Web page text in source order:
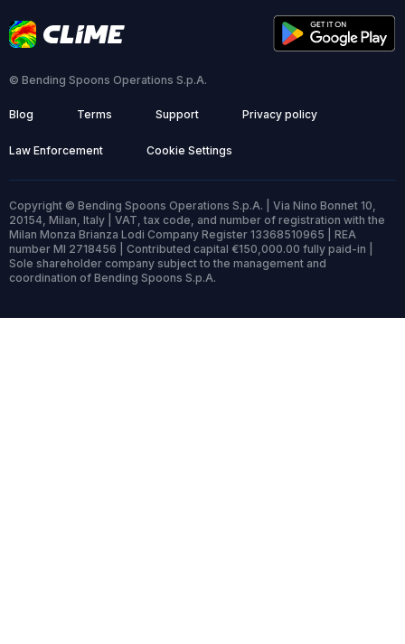
© Bending Spoons Operations S.p.A.
Blog Terms Support Privacy policy
Law Enforcement Cookie Settings
Copyright © Bending Spoons Operations S.p.A. | Via Nino Bonnet 10,
20154, Milan, Italy | VAT, tax code, and number of registration with the
Milan Monza Brianza Lodi Company Register 13368510965 | REA
number MI 2718456 | Contributed capital €150,000.00 fully paid-in |
Sole shareholder company subject to the management and
coordination of Bending Spoons S.p.A.